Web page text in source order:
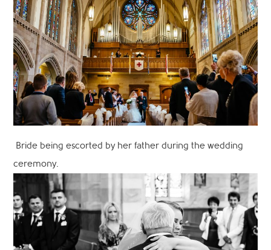
Bride being escorted by her father during the wedding
ceremony.